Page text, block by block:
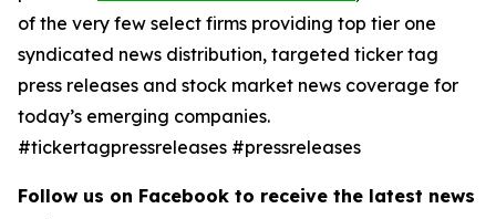
of the very few select firms providing top tier one
syndicated news distribution, targeted ticker tag
press releases and stock market news coverage for
today’s emerging companies.
#tickertagpressreleases #pressreleases
Follow us on Facebook to receive the latest news